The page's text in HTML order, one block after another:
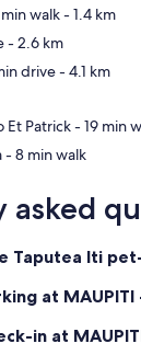
Map
min walk- 1.4 km
- 2.6 km
drive- 4.1 km
‪Restaurant Hinano Et Patrick
‪Restaurant Tarona - ‬8 min walk
asked
Taputea Iti
at
in at